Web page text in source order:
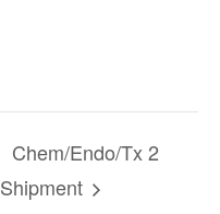
Chem/Endo/Tx 2
Shipment